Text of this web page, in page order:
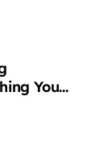
You
Married